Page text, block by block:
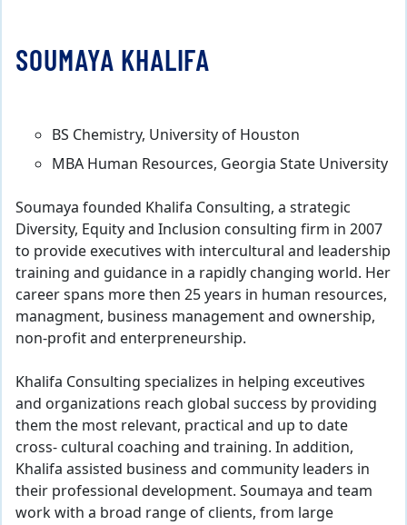
SOUMAYA KHALIFA
BS Chemistry, University of Houston
MBA Human Resources, Georgia State University
Soumaya founded Khalifa Consulting, a strategic
Diversity, Equity and Inclusion consulting firm in 2007
to provide executives with intercultural and leadership
training and guidance in a rapidly changing world. Her
career spans more then 25 years in human resources,
managment, business management and ownership,
non-profit and enterpreneurship.
Khalifa Consulting specializes in helping exceutives
and organizations reach global success by providing
them the most relevant, practical and up to date
cross- cultural coaching and training. In addition,
Khalifa assisted business and community leaders in
their professional development. Soumaya and team
work with a broad range of clients, from large